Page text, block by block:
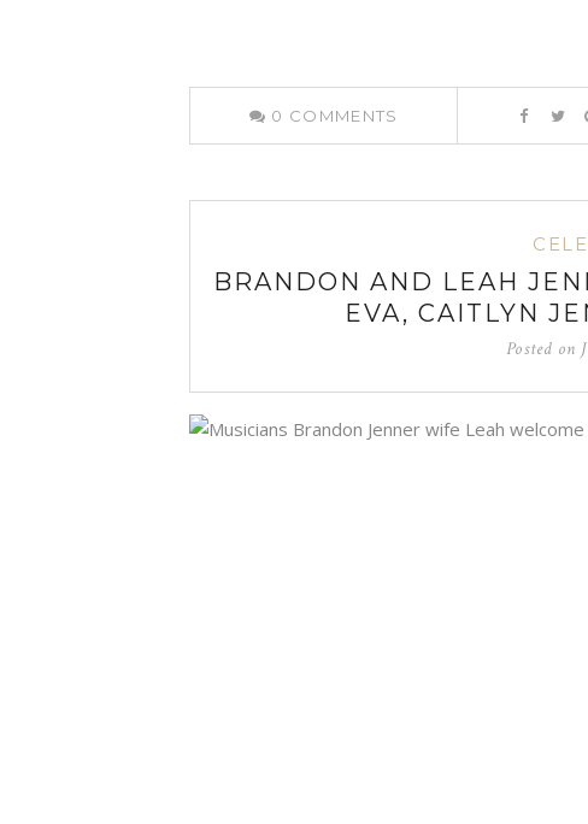
0 COMMENTS
BRANDON AND LEAH
EVA, CAITLYN
Posted on